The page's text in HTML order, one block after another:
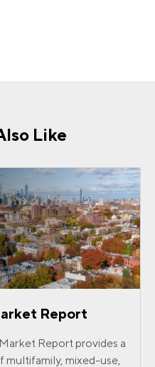
Like
Report
Report provides a
multifamily, mixed-use,